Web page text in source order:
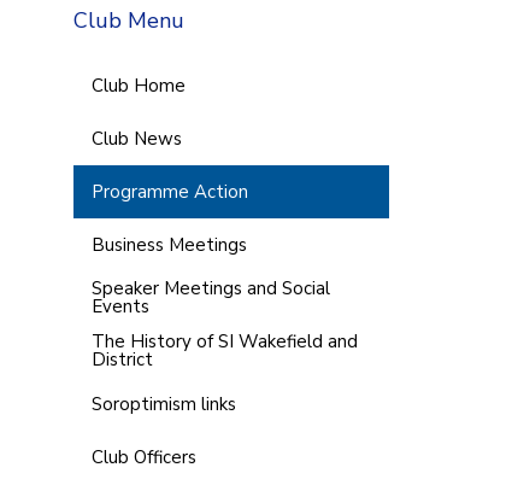
Club Menu
Club Home
Club News
Programme Action
Business Meetings
Speaker Meetings and Social
Events
The History of SI Wakefield and
District
Soroptimism links
Club Officers